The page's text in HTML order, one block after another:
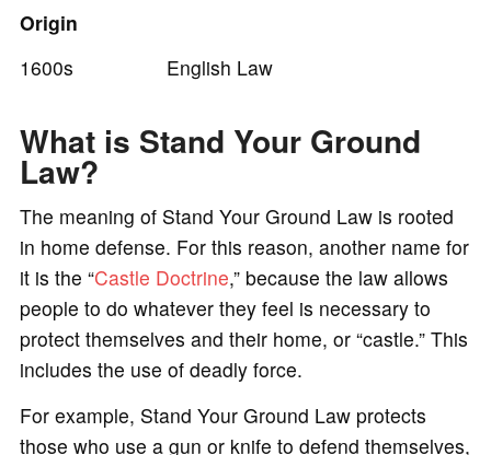
Origin
1600s English Law
What is Stand Your Ground
Law?
The meaning of Stand Your Ground Law is rooted
in home defense. For this reason, another name for
it is the “Castle Doctrine,” because the law allows
people to do whatever they feel is necessary to
protect themselves and their home, or “castle.” This
includes the use of deadly force.
For example, Stand Your Ground Law protects
those who use a gun or knife to defend themselves,